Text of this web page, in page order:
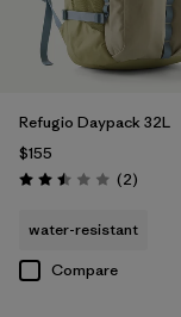
Refugio Daypack 32L
$155
Rating: 2.5 / 5 (2Reviews
)
water-resistant
Compare